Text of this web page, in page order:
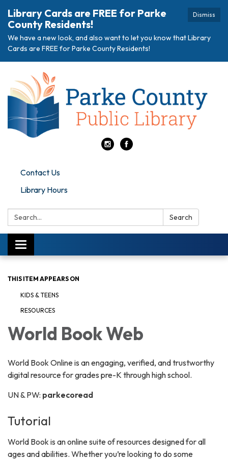
Dismiss
Library Cards are FREE for Parke
County Residents!
We have a new look, and also want to let you know that Library
Cards are FREE for Parke County Residents!
Contact Us
Library Hours
Search: Search
Toggle
navigation
THIS ITEM APPEARS ON
KIDS & TEENS
RESOURCES
World Book Web
World Book Online is an engaging, verified, and trustworthy
digital resource for grades pre-K through high school.
UN & PW: parkecoread
Tutorial
World Book is an online suite of resources designed for all
ages and abilities. Whether you’re looking to do some